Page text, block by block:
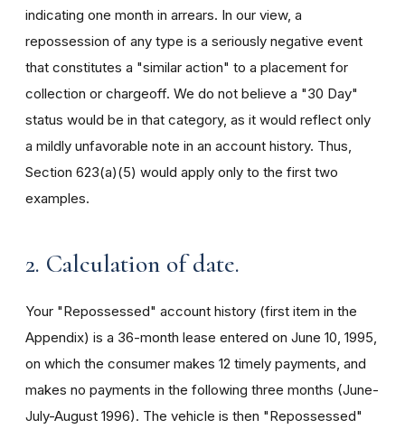
indicating one month in arrears. In our view, a
repossession of any type is a seriously negative event
that constitutes a "similar action" to a placement for
collection or chargeoff. We do not believe a "30 Day"
status would be in that category, as it would reflect only
a mildly unfavorable note in an account history. Thus,
Section 623(a)(5) would apply only to the first two
examples.
2. Calculation of date.
Your "Repossessed" account history (first item in the
Appendix) is a 36-month lease entered on June 10, 1995,
on which the consumer makes 12 timely payments, and
makes no payments in the following three months (June-
July-August 1996). The vehicle is then "Repossessed"